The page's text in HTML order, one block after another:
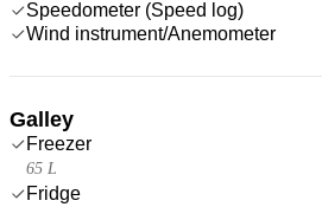
Speedometer (Speed log)
Wind instrument/Anemometer
Galley
Freezer
65 L
Fridge